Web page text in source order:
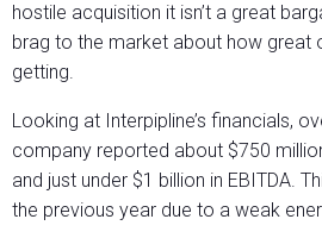
hostile acquisition it isn’t a great
brag to the market about how great
getting.
Looking at Interpipline’s financials,
company reported about $750
and just under $1 billion in EBITDA.
the previous year due to a weak